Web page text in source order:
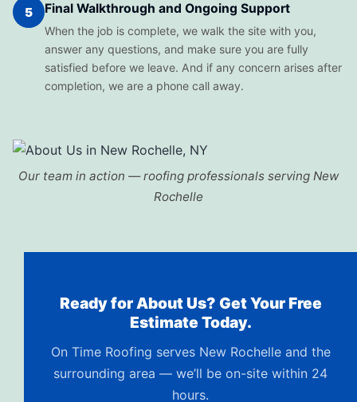
5 Final Walkthrough and Ongoing Support
When the job is complete, we walk the site with you,
answer any questions, and make sure you are fully
satisfied before we leave. And if any concern arises after
completion, we are a phone call away.
Our team in action — roofing professionals serving New
Rochelle
Ready for About Us? Get Your Free
Estimate Today.
On Time Roofing serves New Rochelle and the
surrounding area — we’ll be on-site within 24
hours.